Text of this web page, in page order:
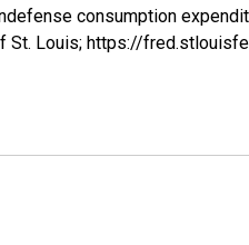
consumption
St. Louis; https://